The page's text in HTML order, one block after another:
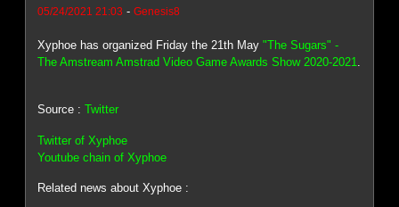
05/24/2021 21:03 -Genesis8
Xyphoe has organized Friday the 21th May"The Sugars" -
The Amstream Amstrad Video Game Awards Show 2020-2021
Source :Twitter
Twitter of Xyphoe
Youtube chain of Xyphoe
Related news about Xyphoe :